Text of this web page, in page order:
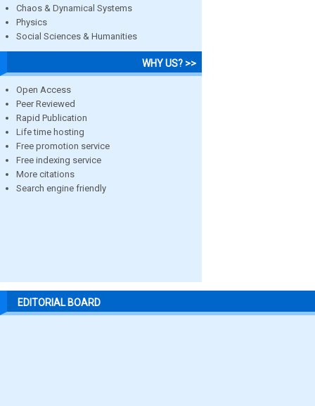
Chaos & Dynamical Systems
Physics
Social Sciences & Humanities
WHY US? >>
Open Access
Peer Reviewed
Rapid Publication
Life time hosting
Free promotion service
Free indexing service
More citations
Search engine friendly
EDITORIAL BOARD